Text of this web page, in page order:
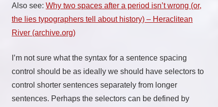
Also see: Why two spaces after a period isn’t wrong (or,
the lies typographers tell about history) – Heraclitean
River (archive.org)
I’m not sure what the syntax for a sentence spacing
control should be as ideally we should have selectors to
control shorter sentences separately from longer
sentences. Perhaps the selectors can be defined by